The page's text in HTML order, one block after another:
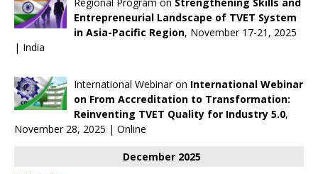
Entrepreneurial Landscape of TVET System
in Asia-Pacific Region, November 17-21, 2025
| India
International Webinar on International Webinar
on From Accreditation to Transformation:
Reinventing TVET Quality for Industry 5.0,
November 28, 2025 | Online
December 2025